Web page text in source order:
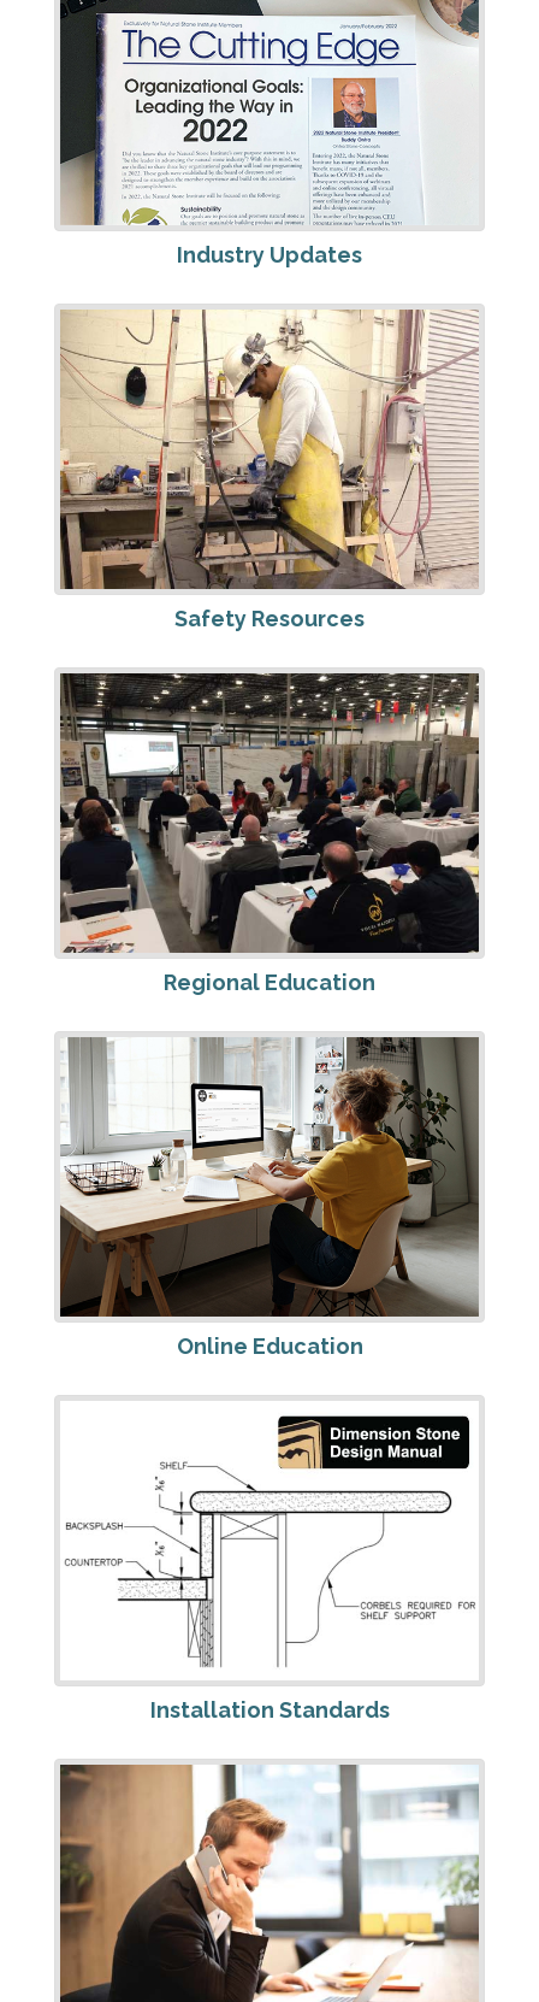
Industry Updates
Safety Resources
Regional Education
Online Education
Installation Standards